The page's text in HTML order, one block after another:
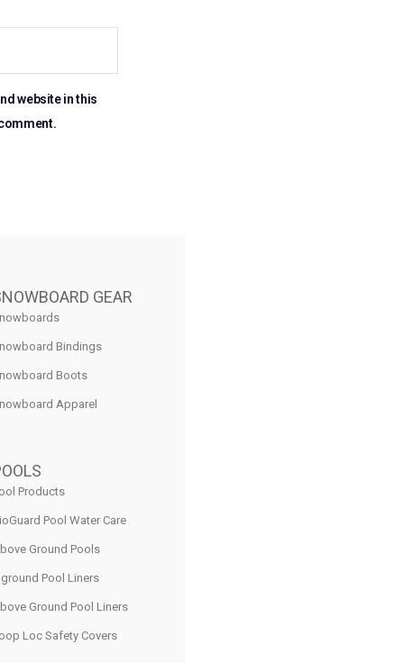
website in this
GEAR
Bindings
Boots
Apparel
Products
Pool Water Care
Ground Pools
Pool Liners
Ground Pool Liners
Loc Safety Covers